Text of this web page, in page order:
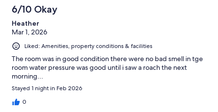
6/10 Okay
Heather
Mar 1, 2026
Liked: Amenities, property conditions & facilities
The room was in good condition there were no bad smell in tge
room water pressure was good until i saw a roach the next
morning...
Stayed 1 night in Feb 2026
0